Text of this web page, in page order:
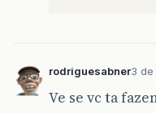
rodriguesabner3 de
Ve se vc ta